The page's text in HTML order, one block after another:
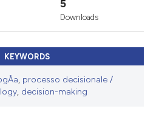
5
Downloads
KEYWORDS
, processo decisionale /
, decision-making